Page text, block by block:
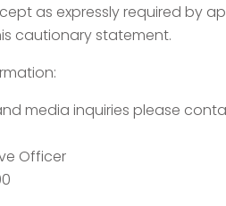
as expressly required by
cautionary statement.
media inquiries please
Officer